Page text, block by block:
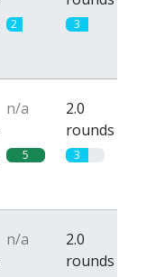
2 3
n/a
2.0
rounds
5 3
n/a
2.0
rounds